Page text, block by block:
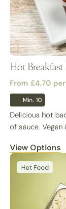
Hot Breakfast
From £4.70
Min. 10
Delicious hot
of sauce.
View Options
Hot Food